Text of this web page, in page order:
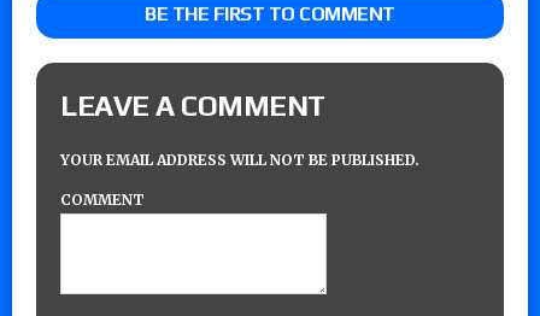
BE THE FIRST TO COMMENT
LEAVE A COMMENT
YOUR EMAIL ADDRESS WILL NOT BE PUBLISHED.
COMMENT